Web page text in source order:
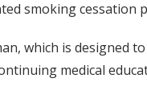
smoking cessation
which is designed
medical